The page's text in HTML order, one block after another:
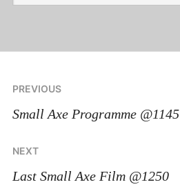
PREVIOUS
Small Axe Programme @1145
NEXT
Last Small Axe Film @1250